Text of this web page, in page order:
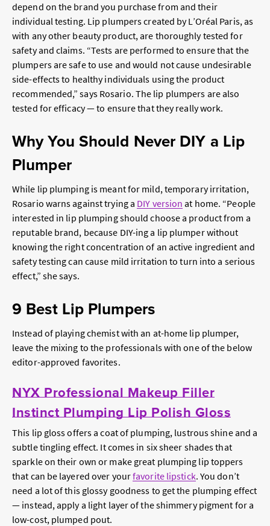
depend on the brand you purchase from and their
individual testing. Lip plumpers created by L’Oréal Paris, as
with any other beauty product, are thoroughly tested for
safety and claims. “Tests are performed to ensure that the
plumpers are safe to use and would not cause undesirable
side-effects to healthy individuals using the product
recommended,” says Rosario. The lip plumpers are also
tested for efficacy — to ensure that they really work.
Why You Should Never DIY a Lip
Plumper
While lip plumping is meant for mild, temporary irritation,
Rosario warns against trying a DIY version at home. “People
interested in lip plumping should choose a product from a
reputable brand, because DIY-ing a lip plumper without
knowing the right concentration of an active ingredient and
safety testing can cause mild irritation to turn into a serious
effect,” she says.
9 Best Lip Plumpers
Instead of playing chemist with an at-home lip plumper,
leave the mixing to the professionals with one of the below
editor-approved favorites.
NYX Professional Makeup Filler
Instinct Plumping Lip Polish Gloss
This lip gloss offers a coat of plumping, lustrous shine and a
subtle tingling effect. It comes in six sheer shades that
sparkle on their own or make great plumping lip toppers
that can be layered over yourfavorite lipstick. You don’t
need a lot of this glossy goodness to get the plumping effect
— instead, apply a light layer of the shimmery pigment for a
low-cost, plumped pout.